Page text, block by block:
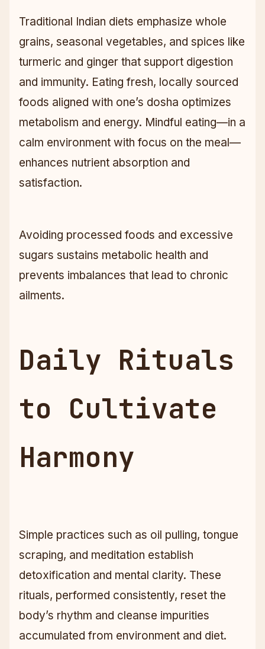
Traditional Indian diets emphasize whole
grains, seasonal vegetables, and spices like
turmeric and ginger that support digestion
and immunity. Eating fresh, locally sourced
foods aligned with one’s dosha optimizes
metabolism and energy. Mindful eating—in a
calm environment with focus on the meal—
enhances nutrient absorption and
satisfaction.
Avoiding processed foods and excessive
sugars sustains metabolic health and
prevents imbalances that lead to chronic
ailments.
Daily Rituals
to Cultivate
Harmony
Simple practices such as oil pulling, tongue
scraping, and meditation establish
detoxification and mental clarity. These
rituals, performed consistently, reset the
body’s rhythm and cleanse impurities
accumulated from environment and diet.